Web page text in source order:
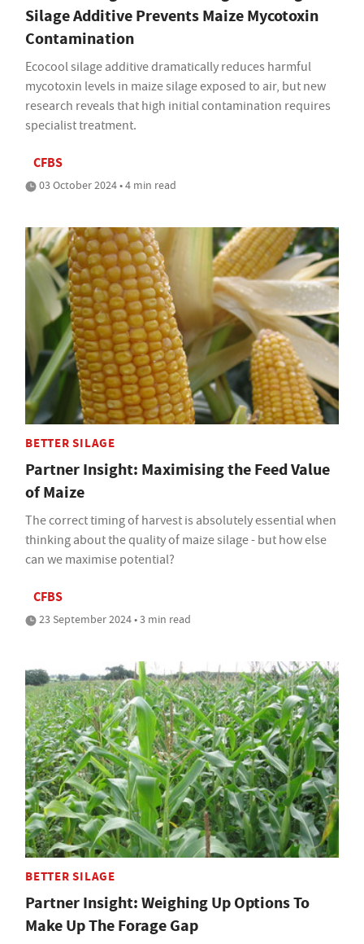
Silage Additive Prevents Maize Mycotoxin
Contamination
Ecocool silage additive dramatically reduces harmful
mycotoxin levels in maize silage exposed to air, but new
research reveals that high initial contamination requires
specialist treatment.
CFBS
03 October 2024 • 4 min read
BETTER SILAGE
Partner Insight: Maximising the Feed Value
of Maize
The correct timing of harvest is absolutely essential when
thinking about the quality of maize silage - but how else
can we maximise potential?
CFBS
23 September 2024 • 3 min read
BETTER SILAGE
Partner Insight: Weighing Up Options To
Make Up The Forage Gap